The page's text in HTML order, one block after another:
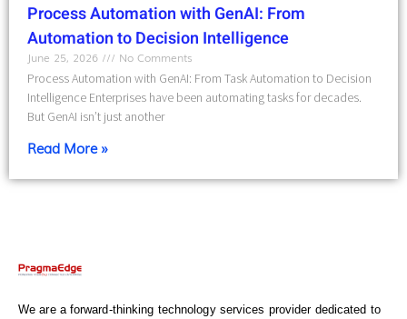
Process Automation with GenAI: From
Automation to Decision Intelligence
June 25, 2026
No Comments
Process Automation with GenAI: From Task Automation to Decision
Intelligence Enterprises have been automating tasks for decades.
But GenAI isn’t just another
Read More »
We are a forward-thinking technology services provider dedicated to